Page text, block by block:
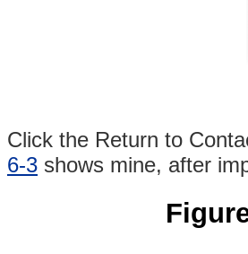
Click the Return to
6-3 shows mine, after